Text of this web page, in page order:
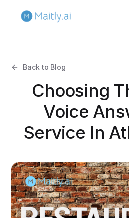
Back to Blog
Choosing
Voice
Service In